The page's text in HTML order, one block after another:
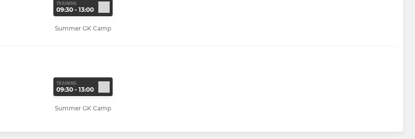
TRAINING
09:30 - 13:00
Summer GK Camp
TRAINING
09:30 - 13:00
Summer GK Camp